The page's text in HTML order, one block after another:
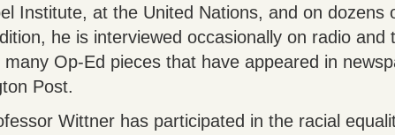
Institute, at the United Nations, and on dozens
he is interviewed occasionally on radio and
Op-Ed pieces that have appeared in
Post.
Wittner has participated in the racial